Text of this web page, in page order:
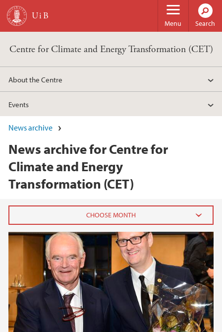
Skip to main content
Menu Search
Centre for Climate and Energy Transformation (CET)
About the Centre
Events
News archive
News archive for Centre for
Climate and Energy
Transformation (CET)
2025
March (2)
February (3)
2024